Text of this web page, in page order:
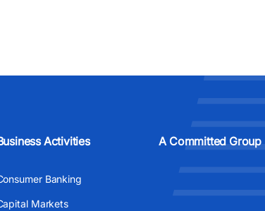
Activities
Banking
Markets
A Committed Group